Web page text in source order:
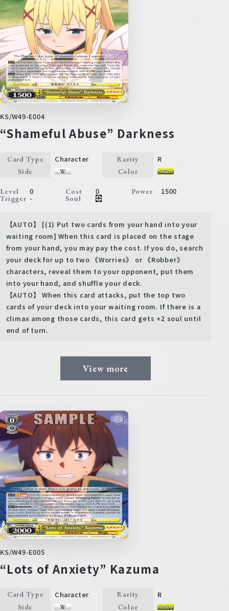
KS/W49-E004
“Shameful Abuse” Darkness
Card Type Character Rarity R
Side Color
Level 0 Cost 0 Power 1500
Trigger - Soul
【AUTO】 [(1) Put two cards from your hand into your
waiting room] When this card is placed on the stage
from your hand, you may pay the cost. If you do, search
your deck for up to two 《Worries》 or 《Robber》
characters, reveal them to your opponent, put them
into your hand, and shuffle your deck.
【AUTO】 When this card attacks, put the top two
cards of your deck into your waiting room. If there is a
climax among those cards, this card gets +2 soul until
end of turn.
View more
KS/W49-E005
“Lots of Anxiety” Kazuma
Card Type Character Rarity R
Side Color